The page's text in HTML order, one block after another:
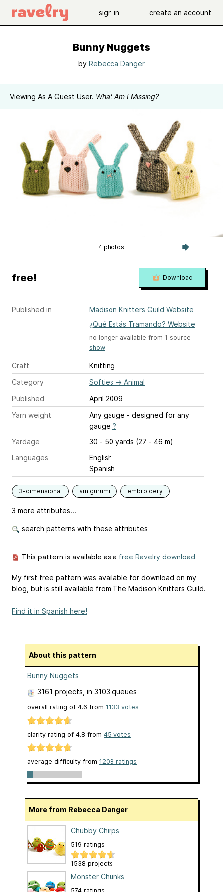
sign in create an account
Bunny Nuggets
by Rebecca Danger
Viewing As A Guest User. What Am I Missing?
4 photos
Published in
Madison Knitters Guild Website
¿Qué Estás Tramando? Website
no longer available from 1 source
show
Craft
Knitting
Category
Softies → Animal
Published
April 2009
Yarn weight
Any gauge - designed for any
gauge ?
Yardage
30 - 50 yards (27 - 46 m)
Languages
English
Spanish
3-dimensional amigurumi embroidery
3 more attributes...
search patterns with these attributes
free! Download
This pattern is available as a free Ravelry download
My first free pattern was available for download on my
blog, but is still available from The Madison Knitters Guild.
Find it in Spanish here!
About this pattern
Bunny Nuggets
3161 projects , in 3103 queues
overall rating of 4.6 from 1133 votes
clarity rating of 4.8 from 45 votes
average difficulty from 1208 ratings
More from Rebecca Danger
Chubby Chirps
519 ratings
1538 projects
Monster Chunks
574 ratings